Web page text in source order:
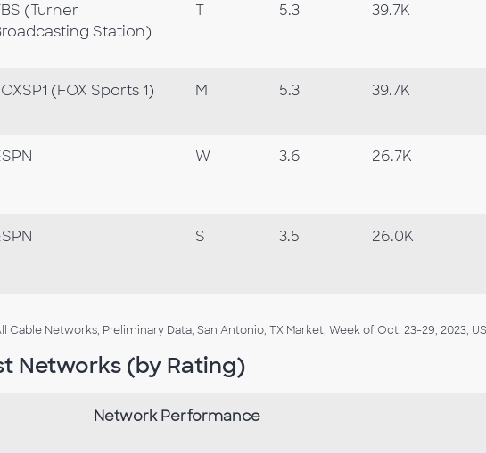
(Turner
Station)
T 5.3 39.7K
(FOX Sports 1) M 5.3 39.7K
W 3.6 26.7K
S 3.5 26.0K
Cable Networks, Preliminary Data, San Antonio, TX Market, Week of Oct. 23-29, 2023,
Networks (by Rating)
Network Performance